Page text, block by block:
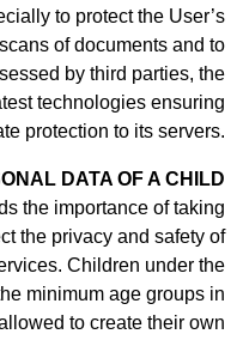
to protect the User’s
of documents and to
by third parties, the
technologies ensuring
protection to its servers.
DATA OF A CHILD
the importance of taking
the privacy and safety of
Children under the
minimum age groups in
to create their own